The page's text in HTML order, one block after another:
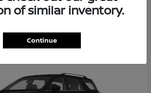
of similar inventory.
Continue